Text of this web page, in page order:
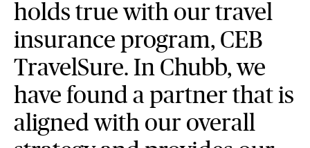
holds true with our travel
insurance program, CEB
TravelSure. In Chubb, we
have found a partner that is
aligned with our overall